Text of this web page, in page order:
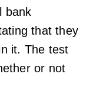
bank
that they
it. The test
or not